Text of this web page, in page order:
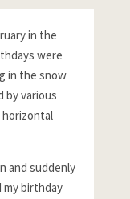
in the
were
in the snow
by various
and suddenly
birthday